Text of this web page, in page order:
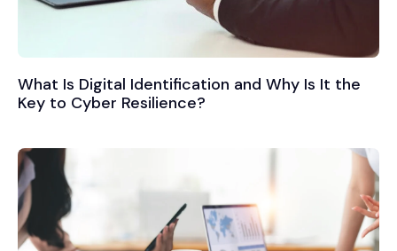
What Is Digital Identification and Why Is It the
Key to Cyber Resilience?